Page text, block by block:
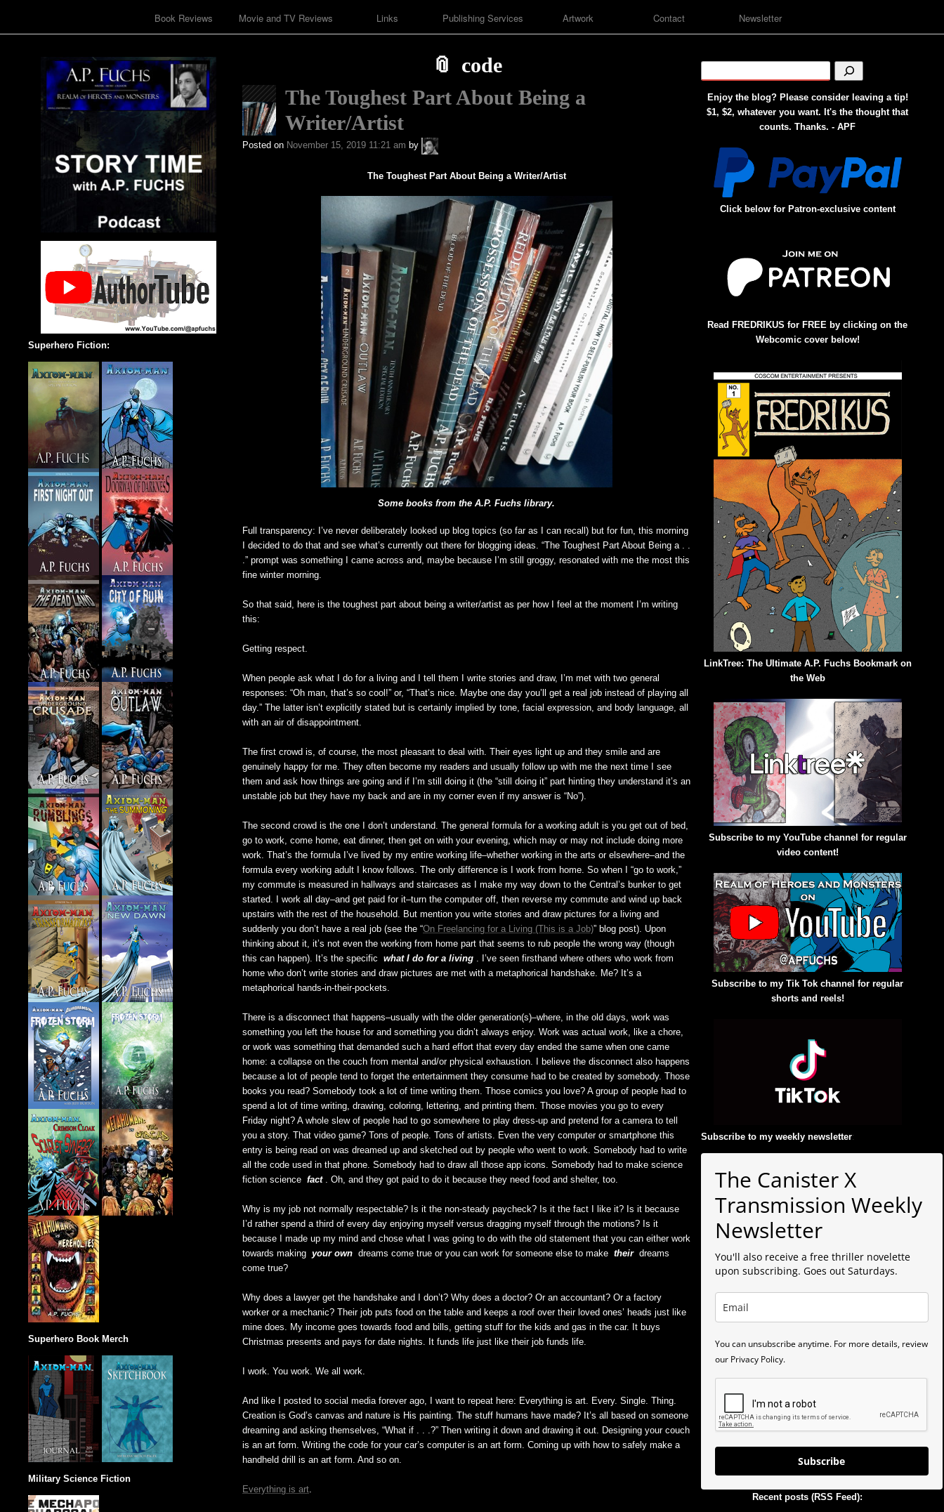
Book Reviews Movie and TV Reviews Links Publishing Services Artwork Contact Newsletter
code
The Toughest Part About Being a
Writer/Artist
Posted on November 15, 2019 11:21 am by
A.P.
Fuchs
The Toughest Part About Being a Writer/Artist
Some books from the A.P. Fuchs library.
Full transparency: I’ve never deliberately looked up blog topics (so far as I can recall) but for fun, this morning
I decided to do that and see what’s currently out there for blogging ideas. “The Toughest Part About Being a . .
.” prompt was something I came across and, maybe because I’m still groggy, resonated with me the most this
fine winter morning.
So that said, here is the toughest part about being a writer/artist as per how I feel at the moment I’m writing
this:
Getting respect.
When people ask what I do for a living and I tell them I write stories and draw, I’m met with two general
responses: “Oh man, that’s so cool!” or, “That’s nice. Maybe one day you’ll get a real job instead of playing all
day.” The latter isn’t explicitly stated but is certainly implied by tone, facial expression, and body language, all
with an air of disappointment.
The first crowd is, of course, the most pleasant to deal with. Their eyes light up and they smile and are
genuinely happy for me. They often become my readers and usually follow up with me the next time I see
them and ask how things are going and if I’m still doing it (the “still doing it” part hinting they understand it’s an
unstable job but they have my back and are in my corner even if my answer is “No”).
The second crowd is the one I don’t understand. The general formula for a working adult is you get out of bed,
go to work, come home, eat dinner, then get on with your evening, which may or may not include doing more
work. That’s the formula I’ve lived by my entire working life–whether working in the arts or elsewhere–and the
formula every working adult I know follows. The only difference is I work from home. So when I “go to work,”
my commute is measured in hallways and staircases as I make my way down to the Central’s bunker to get
started. I work all day–and get paid for it–turn the computer off, then reverse my commute and wind up back
upstairs with the rest of the household. But mention you write stories and draw pictures for a living and
suddenly you don’t have a real job (see the “On Freelancing for a Living (This is a Job)” blog post). Upon
thinking about it, it’s not even the working from home part that seems to rub people the wrong way (though
this can happen). It’s the specific what I do for a living
. I’ve seen firsthand where others who work from
home who don’t write stories and draw pictures are met with a metaphorical handshake. Me? It’s a
metaphorical hands-in-their-pockets.
There is a disconnect that happens–usually with the older generation(s)–where, in the old days, work was
something you left the house for and something you didn’t always enjoy. Work was actual work, like a chore,
or work was something that demanded such a hard effort that every day ended the same when one came
home: a collapse on the couch from mental and/or physical exhaustion. I believe the disconnect also happens
because a lot of people tend to forget the entertainment they consume had to be created by somebody. Those
books you read? Somebody took a lot of time writing them. Those comics you love? A group of people had to
spend a lot of time writing, drawing, coloring, lettering, and printing them. Those movies you go to every
Friday night? A whole slew of people had to go somewhere to play dress-up and pretend for a camera to tell
you a story. That video game? Tons of people. Tons of artists. Even the very computer or smartphone this
entry is being read on was dreamed up and sketched out by people who went to work. Somebody had to write
all the code used in that phone. Somebody had to draw all those app icons. Somebody had to make science
fiction science fact . Oh, and they got paid to do it because they need food and shelter, too.
Why is my job not normally respectable? Is it the non-steady paycheck? Is it the fact I like it? Is it because
I’d rather spend a third of every day enjoying myself versus dragging myself through the motions? Is it
because I made up my mind and chose what I was going to do with the old statement that you can either work
towards making your own dreams come true or you can work for someone else to make their dreams
come true?
Why does a lawyer get the handshake and I don’t? Why does a doctor? Or an accountant? Or a factory
worker or a mechanic? Their job puts food on the table and keeps a roof over their loved ones’ heads just like
mine does. My income goes towards food and bills, getting stuff for the kids and gas in the car. It buys
Christmas presents and pays for date nights. It funds life just like their job funds life.
I work. You work. We all work.
And like I posted to social media forever ago, I want to repeat here: Everything is art. Every. Single. Thing.
Creation is God’s canvas and nature is His painting. The stuff humans have made? It’s all based on someone
dreaming and asking themselves, “What if . . .?” Then writing it down and drawing it out. Designing your couch
is an art form. Writing the code for your car’s computer is an art form. Coming up with how to safely make a
handheld drill is an art form. And so on.
Everything is art
Enjoy the blog? Please consider leaving a tip!
$1, $2, whatever you want. It's the thought that
counts. Thanks. - APF
Click below for Patron-exclusive content
Read FREDRIKUS for FREE by clicking on the
Webcomic cover below!
LinkTree: The Ultimate A.P. Fuchs Bookmark on
the Web
Subscribe to my YouTube channel for regular
video content!
Subscribe to my Tik Tok channel for regular
shorts and reels!
Subscribe to my weekly newsletter:
The Canister X
Transmission Weekly
Newsletter
You'll also receive a free thriller novelette
upon subscribing. Goes out Saturdays.
You can unsubscribe anytime. For more details, review
our Privacy Policy.
Subscribe
Recent posts (RSS Feed):
Superhero Fiction:
Superhero Book Merch
Military Science Fiction